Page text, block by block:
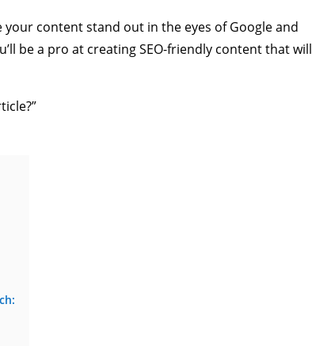
content stand out in the eyes of Google and
be a pro at creating SEO-friendly content that will